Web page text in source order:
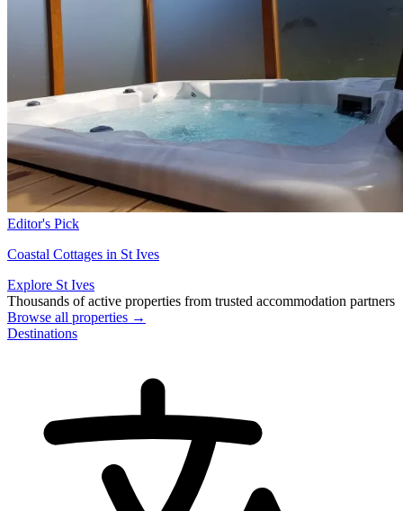
Editor's Pick
Coastal Cottages in St Ives
Explore St Ives
Thousands of active properties from trusted accommodation partners
Browse all properties →
Destinations